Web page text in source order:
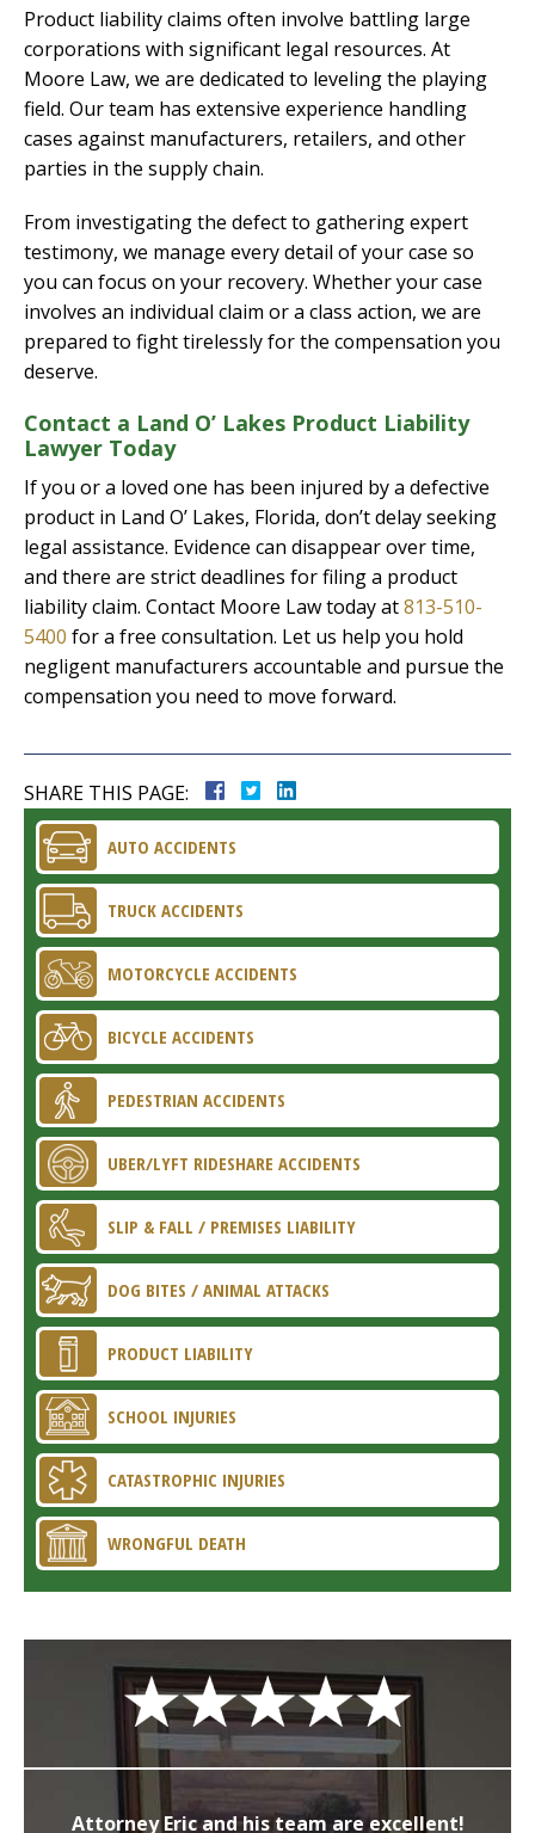
Product liability claims often involve battling large
corporations with significant legal resources. At
Moore Law, we are dedicated to leveling the playing
field. Our team has extensive experience handling
cases against manufacturers, retailers, and other
parties in the supply chain.
From investigating the defect to gathering expert
testimony, we manage every detail of your case so
you can focus on your recovery. Whether your case
involves an individual claim or a class action, we are
prepared to fight tirelessly for the compensation you
deserve.
Contact a Land O’ Lakes Product Liability
Lawyer Today
If you or a loved one has been injured by a defective
product in Land O’ Lakes, Florida, don’t delay seeking
legal assistance. Evidence can disappear over time,
and there are strict deadlines for filing a product
liability claim. Contact Moore Law today at813-510-
5400 for a free consultation. Let us help you hold
negligent manufacturers accountable and pursue the
compensation you need to move forward.
SHARE THIS PAGE:
AUTO ACCIDENTS
TRUCK ACCIDENTS
MOTORCYCLE ACCIDENTS
BICYCLE ACCIDENTS
PEDESTRIAN ACCIDENTS
UBER/LYFT RIDESHARE ACCIDENTS
SLIP & FALL / PREMISES LIABILITY
DOG BITES / ANIMAL ATTACKS
PRODUCT LIABILITY
SCHOOL INJURIES
CATASTROPHIC INJURIES
WRONGFUL DEATH
Attorney Eric and his team are excellent!